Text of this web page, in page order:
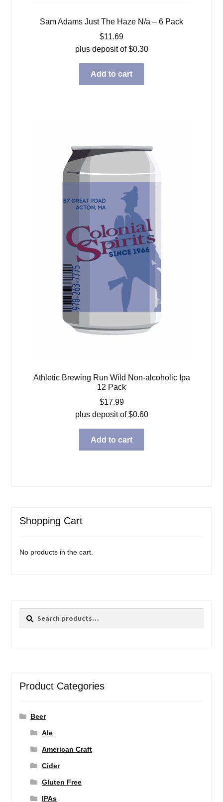
Sam Adams Just The Haze N/a – 6 Pack
$11.69
plus deposit of$0.30
Add to cart
Athletic Brewing Run Wild Non-alcoholic Ipa
12 Pack
$17.99
plus deposit of$0.60
Add to cart
Shopping Cart
No products in the cart.
Search
Search
Product Categories
Beer
Ale
American Craft
Cider
Gluten Free
IPAs